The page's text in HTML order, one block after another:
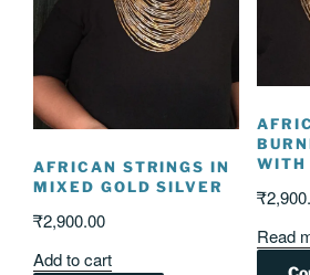
AFRICAN STRINGS IN
MIXED GOLD SILVER
₹2,900.00
Add to cart
WITH
₹
Read